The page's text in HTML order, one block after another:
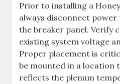
Prior to installing a
always disconnect power
the breaker panel. Verify
existing system voltage
Proper placement is
be mounted in a location
reflects the plenum